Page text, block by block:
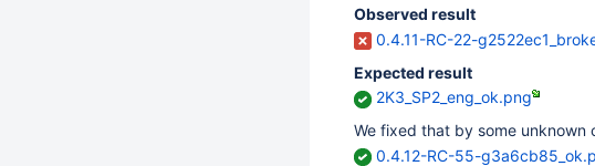
Observed result
0.4.11-RC-22-
Expected result
2K3_SP2_eng_ok.png
We fixed that by some unknown
0.4.12-RC-55-